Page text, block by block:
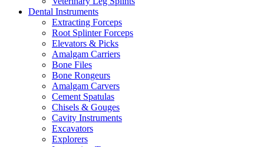
Dental Instruments
Extracting Forceps
Root Splinter Forceps
Elevators & Picks
Amalgam Carriers
Bone Files
Bone Rongeurs
Amalgam Carvers
Cement Spatulas
Chisels & Gouges
Cavity Instruments
Excavators
Explorers